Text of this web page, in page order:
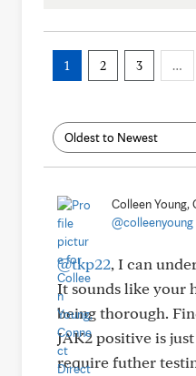
1 2 3 …
Colleen
@colleenyoung
@tkp22, I can
It sounds like your
being thorough.
JAK2 positive is
require futher